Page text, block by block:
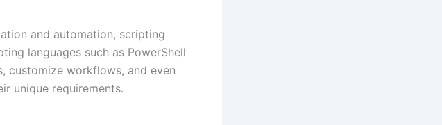
and automation, scripting
languages such as PowerShell
customize workflows, and even
unique requirements.